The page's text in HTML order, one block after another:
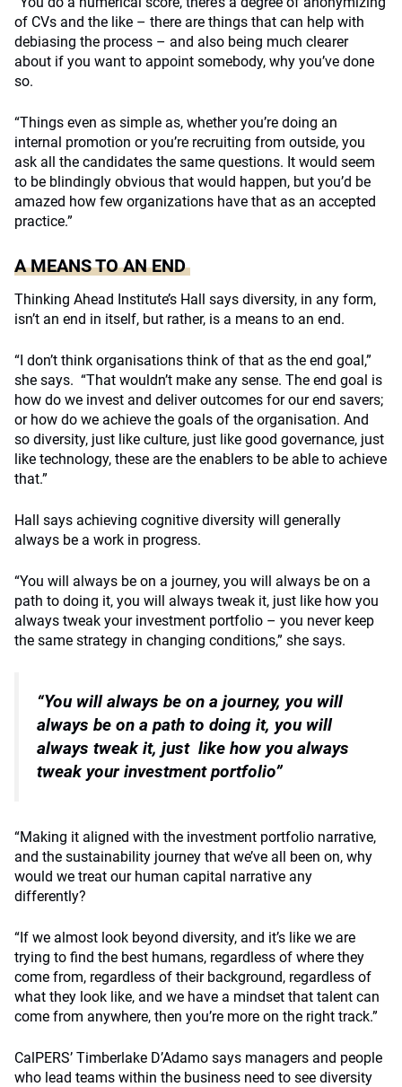
of CVs and the like – there are things that can help with
debiasing the process – and also being much clearer
about if you want to appoint somebody, why you’ve done
so.
“Things even as simple as, whether you’re doing an
internal promotion or you’re recruiting from outside, you
ask all the candidates the same questions. It would seem
to be blindingly obvious that would happen, but you’d be
amazed how few organizations have that as an accepted
practice.”
A MEANS TO AN END
Thinking Ahead Institute’s Hall says diversity, in any form,
isn’t an end in itself, but rather, is a means to an end.
“I don’t think organisations think of that as the end goal,”
she says. “That wouldn’t make any sense. The end goal is
how do we invest and deliver outcomes for our end savers;
or how do we achieve the goals of the organisation. And
so diversity, just like culture, just like good governance, just
like technology, these are the enablers to be able to achieve
that.”
Hall says achieving cognitive diversity will generally
always be a work in progress.
“You will always be on a journey, you will always be on a
path to doing it, you will always tweak it, just like how you
always tweak your investment portfolio – you never keep
the same strategy in changing conditions,” she says.
“You will always be on a journey, you will
always be on a path to doing it, you will
always tweak it, just like how you always
tweak your investment portfolio”
“Making it aligned with the investment portfolio narrative,
and the sustainability journey that we’ve all been on, why
would we treat our human capital narrative any
differently?
“If we almost look beyond diversity, and it’s like we are
trying to find the best humans, regardless of where they
come from, regardless of their background, regardless of
what they look like, and we have a mindset that talent can
come from anywhere, then you’re more on the right track.”
CalPERS’ Timberlake D’Adamo says managers and people
who lead teams within the business need to see diversity